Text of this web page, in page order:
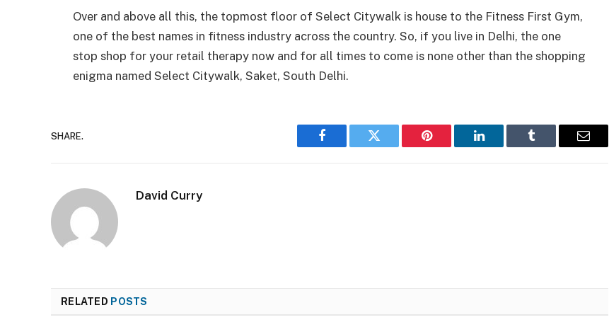
Over and above all this, the topmost floor of Select Citywalk is house to the Fitness First Gym,
one of the best names in fitness industry across the country. So, if you live in Delhi, the one
stop shop for your retail therapy now and for all times to come is none other than the shopping
enigma named Select Citywalk, Saket, South Delhi.
SHARE.
Facebook Twitter Pinterest LinkedIn Tumblr Email
David Curry
RELATED POSTS